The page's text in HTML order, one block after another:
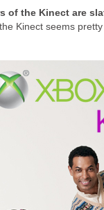
of the Kinect are
Kinect seems